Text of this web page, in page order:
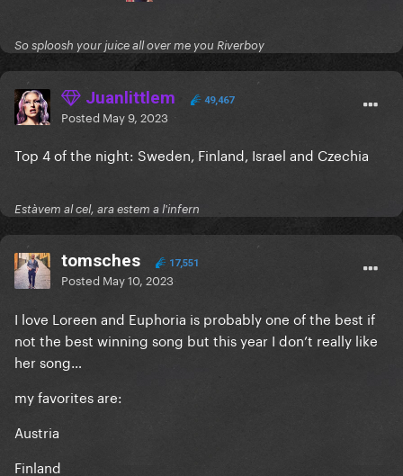
So sploosh your juice all over me you Riverboy
Juanlittlem 49,467
Posted May 9, 2023
Top 4 of the night: Sweden, Finland, Israel and Czechia
Estàvem al cel, ara estem a l'infern
tomsches 17,551
Posted May 10, 2023
I love Loreen and Euphoria is probably one of the best if
not the best winning song but this year I don’t really like
her song…
my favorites are:
Austria
Finland